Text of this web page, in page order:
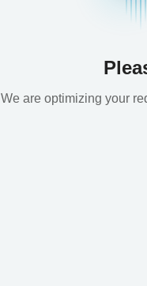
We are optimizing your